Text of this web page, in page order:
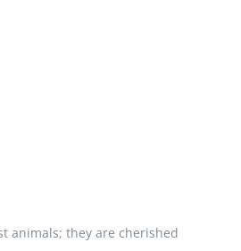
animals; they are cherished